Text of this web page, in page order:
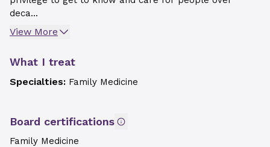
deca...
View More
What I treat
Specialties: Family Medicine
Board certifications
Family Medicine